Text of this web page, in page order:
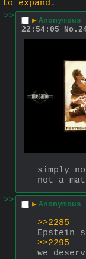
to expand .
>>
▶ Anonymous
22:54:05
No.
simply
not a
>>
▶ Anonymous
>>2285
Epstein
>>2295
we